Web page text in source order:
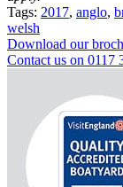
Tags: 2017, anglo,
welsh
Download our
Contact us on 0117